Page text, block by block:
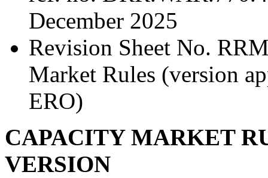
December 2025
Revision Sheet No.
Market Rules (version
ERO)
CAPACITY MARKET
VERSION